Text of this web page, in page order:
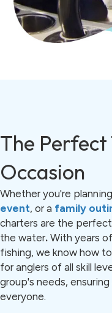
The
Occasion
Whether you're
event, or a family
charters are the
the water. With years
fishing, we know how
for anglers of all skill
group's needs,
everyone.